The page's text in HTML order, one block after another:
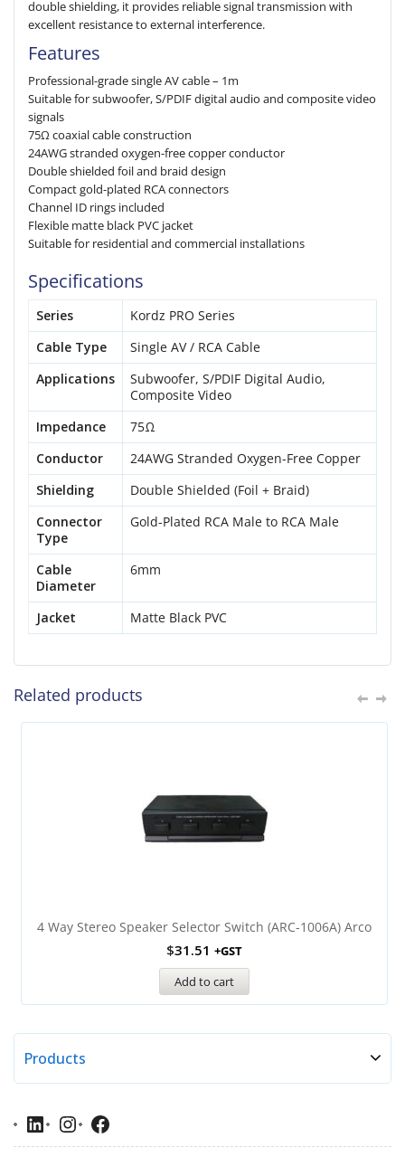
double shielding, it provides reliable signal transmission with
excellent resistance to external interference.
Features
Professional-grade single AV cable – 1m
Suitable for subwoofer, S/PDIF digital audio and composite video
signals
75Ω coaxial cable construction
24AWG stranded oxygen-free copper conductor
Double shielded foil and braid design
Compact gold-plated RCA connectors
Channel ID rings included
Flexible matte black PVC jacket
Suitable for residential and commercial installations
Specifications
Series
Kordz PRO Series
Cable Type
Single AV / RCA Cable
Applications
Subwoofer, S/PDIF Digital Audio,
Composite Video
Impedance
75Ω
Conductor
24AWG Stranded Oxygen-Free Copper
Shielding
Double Shielded (Foil + Braid)
Connector
Type
Gold-Plated RCA Male to RCA Male
Cable
Diameter
6mm
Jacket Matte Black PVC
Related products
4 Way Stereo Speaker Selector Switch (ARC-1006A) Arco
$31.51 +GST
Add to cart
Products